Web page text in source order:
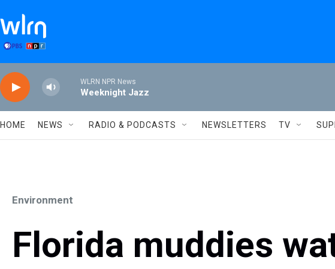
WLRN NPR News
Weeknight Jazz
HOME NEWS RADIO & PODCASTS NEWSLETTERS TV
Environment
Florida muddies